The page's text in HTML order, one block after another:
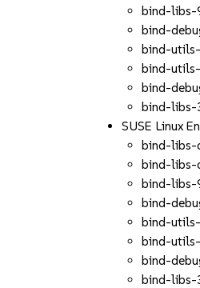
bind-libs-
bind-
bind-
bind-
bind-
bind-
SUSE Linux
bind-libs-
bind-
bind-libs-
bind-
bind-
bind-
bind-
bind-